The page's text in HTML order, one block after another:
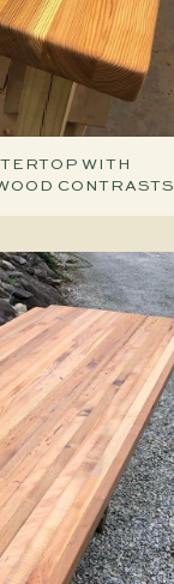
WITH
CONTRASTS